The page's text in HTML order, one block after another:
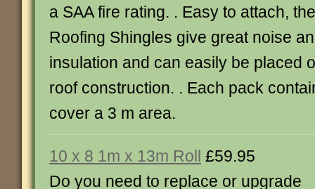
a SAA fire rating. . Easy to attach,
Roofing Shingles give great noise
insulation and can easily be placed
roof construction. . Each pack
cover a 3 m area.
10 x 8 1m x 13m Roll £59.95
Do you need to replace or upgrade